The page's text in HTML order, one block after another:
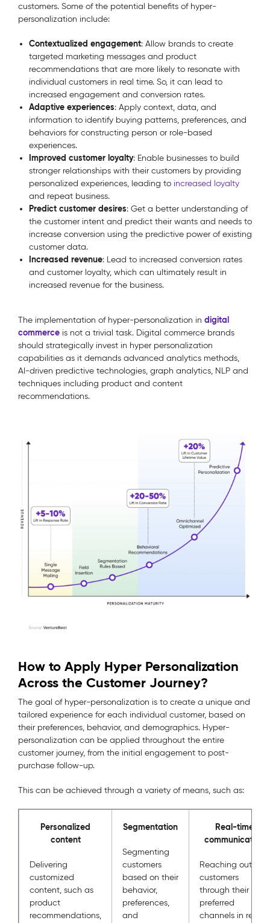
customers. Some of the potential benefits of hyper-
personalization include:
Contextualized engagement: Allow brands to create
targeted marketing messages and product
recommendations that are more likely to resonate with
individual customers in real time. So, it can lead to
increased engagement and conversion rates.
Adaptive experiences: Apply context, data, and
information to identify buying patterns, preferences, and
behaviors for constructing person or role-based
experiences.
Improved customer loyalty: Enable businesses to build
stronger relationships with their customers by providing
personalized experiences, leading to increased loyalty
and repeat business.
Predict customer desires: Get a better understanding of
the customer intent and predict their wants and needs to
increase conversion using the predictive power of existing
customer data.
Increased revenue: Lead to increased conversion rates
and customer loyalty, which can ultimately result in
increased revenue for the business.
The implementation of hyper-personalization in digital
commerce is not a trivial task. Digital commerce brands
should strategically invest in hyper personalization
capabilities as it demands advanced analytics methods,
AI-driven predictive technologies, graph analytics, NLP and
techniques including product and content
recommendations.
How to Apply Hyper Personalization
Across the Customer Journey?
The goal of hyper-personalization is to create a unique and
tailored experience for each individual customer, based on
their preferences, behavior, and demographics. Hyper-
personalization can be applied throughout the entire
customer journey, from the initial engagement to post-
purchase follow-up.
This can be achieved through a variety of means, such as:
Personalized
content
Delivering
customized
content, such as
product
recommendations,
Segmentation
Segmenting
customers
based on their
behavior,
preferences,
and
Real-time
communication
Reaching out to
customers
through their
preferred
channels in real-